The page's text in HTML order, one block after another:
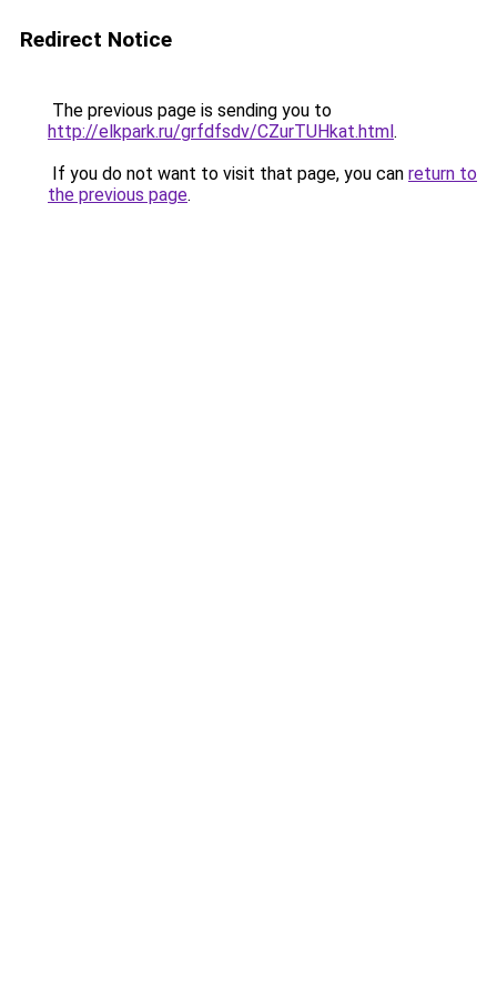
Redirect Notice
The previous page is sending you to
http://elkpark.ru/grfdfsdv/CZurTUHkat.html.
If you do not want to visit that page, you can return to
the previous page.